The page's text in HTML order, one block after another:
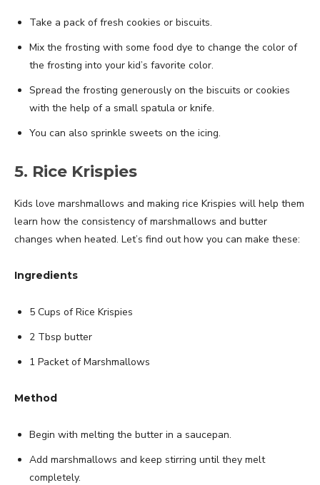
Take a pack of fresh cookies or biscuits.
Mix the frosting with some food dye to change the color of
the frosting into your kid’s favorite color.
Spread the frosting generously on the biscuits or cookies
with the help of a small spatula or knife.
You can also sprinkle sweets on the icing.
5. Rice Krispies
Kids love marshmallows and making rice Krispies will help them
learn how the consistency of marshmallows and butter
changes when heated. Let’s find out how you can make these:
Ingredients
5 Cups of Rice Krispies
2 Tbsp butter
1 Packet of Marshmallows
Method
Begin with melting the butter in a saucepan.
Add marshmallows and keep stirring until they melt
completely.